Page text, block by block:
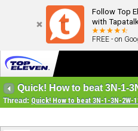
Follow Top
with
FREE - on
Quick! How to beat 3N-1-
Thread: Quick! How to beat 3N-1-3N-2W-